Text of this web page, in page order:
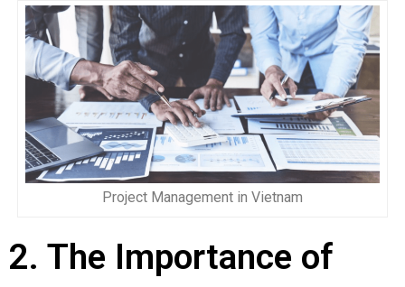
Project Management in Vietnam
2. The Importance of